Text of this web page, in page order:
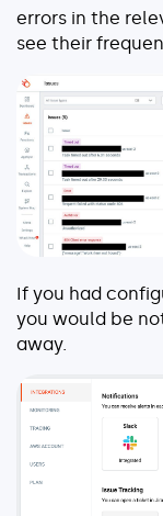
errors in the
see their
If you had
you would be
away.